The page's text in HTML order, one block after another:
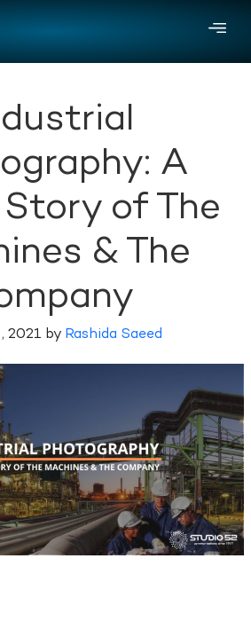
A
of The
& The
2021 by Rashida Saeed